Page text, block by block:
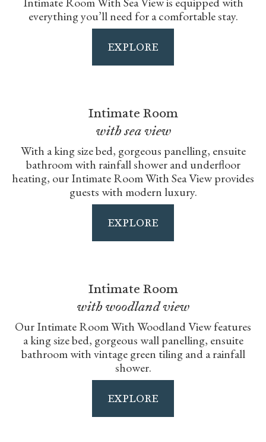
everything you’ll need for a comfortable stay.
EXPLORE
Intimate Room
with sea view
With a king size bed, gorgeous panelling, ensuite
bathroom with rainfall shower and underfloor
heating, our Intimate Room With Sea View provides
guests with modern luxury.
EXPLORE
Intimate Room
with woodland view
Our Intimate Room With Woodland View features
a king size bed, gorgeous wall panelling, ensuite
bathroom with vintage green tiling and a rainfall
shower.
EXPLORE